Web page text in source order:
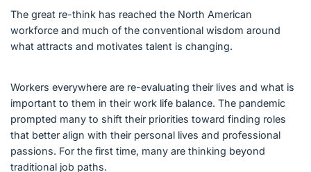
The great re-think has reached the North American
workforce and much of the conventional wisdom around
what attracts and motivates talent is changing.
Workers everywhere are re-evaluating their lives and what is
important to them in their work life balance. The pandemic
prompted many to shift their priorities toward finding roles
that better align with their personal lives and professional
passions. For the first time, many are thinking beyond
traditional job paths.